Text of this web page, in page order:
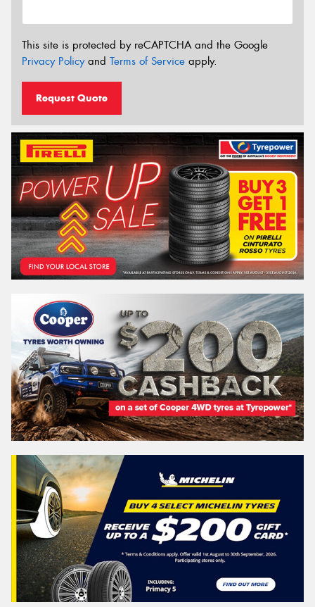
This site is protected by reCAPTCHA and the Google
Privacy Policyand Terms of Service apply.
Request Quote